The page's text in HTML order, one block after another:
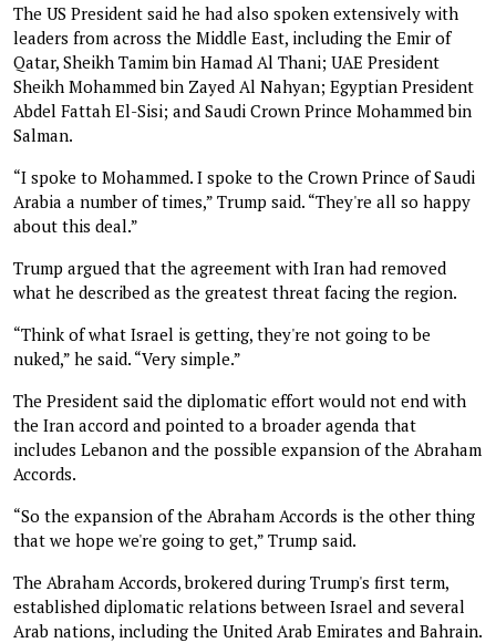
The US President said he had also spoken extensively with
leaders from across the Middle East, including the Emir of
Qatar, Sheikh Tamim bin Hamad Al Thani; UAE President
Sheikh Mohammed bin Zayed Al Nahyan; Egyptian President
Abdel Fattah El-Sisi; and Saudi Crown Prince Mohammed bin
Salman.
“I spoke to Mohammed. I spoke to the Crown Prince of Saudi
Arabia a number of times,” Trump said. “They're all so happy
about this deal.”
Trump argued that the agreement with Iran had removed
what he described as the greatest threat facing the region.
“Think of what Israel is getting, they're not going to be
nuked,” he said. “Very simple.”
The President said the diplomatic effort would not end with
the Iran accord and pointed to a broader agenda that
includes Lebanon and the possible expansion of the Abraham
Accords.
“So the expansion of the Abraham Accords is the other thing
that we hope we're going to get,” Trump said.
The Abraham Accords, brokered during Trump's first term,
established diplomatic relations between Israel and several
Arab nations, including the United Arab Emirates and Bahrain.